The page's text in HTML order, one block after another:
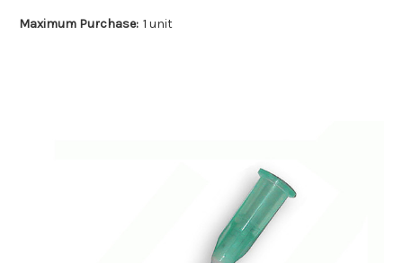
Maximum Purchase: 1 unit